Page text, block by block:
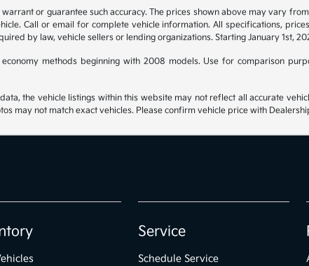
or guarantee such accuracy. The prices shown above may vary
Call or email for complete vehicle information. All specifications,
by law, vehicle sellers or lending organizations. Starting January 1st,
methods beginning with 2008 models. Use for comparison
the vehicle listings within this website may not reflect all accurate
may not match exact vehicles. Please confirm vehicle price with
Service
Schedule Service